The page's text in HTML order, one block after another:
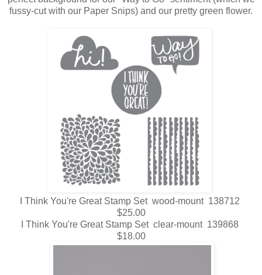
fussy-cut with our Paper Snips) and our pretty green flower.
I Think You're Great Stamp Set wood-mount 138712
$25.00
I Think You're Great Stamp Set clear-mount 139868
$18.00